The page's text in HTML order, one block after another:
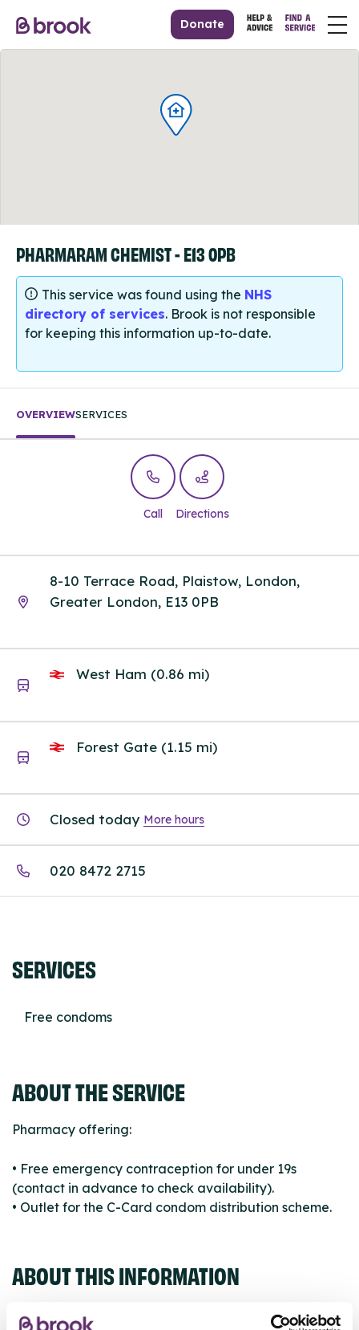
Donate
PHARMARAM CHEMIST - E13 0PB
This service was found using the NHS
directory of services. Brook is not responsible
for keeping this information up-to-date.
OVERVIEWSERVICES
Call Directions
8-10 Terrace Road, Plaistow, London,
Greater London, E13 0PB
West Ham (0.86 mi)
Forest Gate (1.15 mi)
Closed today More hours
020 8472 2715
SERVICES
Free condoms
ABOUT THE SERVICE
Pharmacy offering:
• Free emergency contraception for under 19s
(contact in advance to check availability).
• Outlet for the C-Card condom distribution scheme.
ABOUT THIS INFORMATION